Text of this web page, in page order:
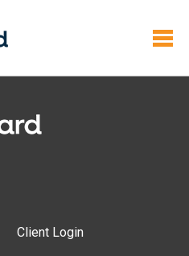
Client Login